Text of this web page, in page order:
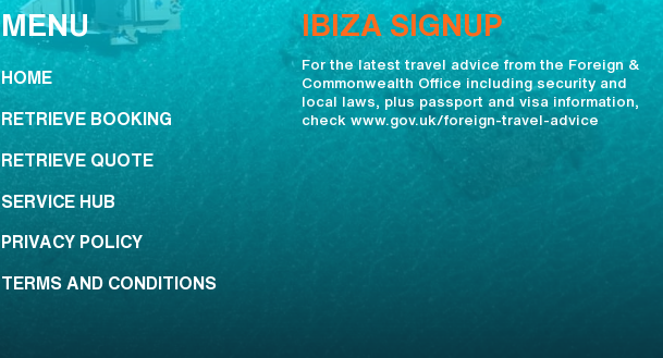
MENU
HOME
RETRIEVE BOOKING
RETRIEVE QUOTE
SERVICE HUB
PRIVACY POLICY
TERMS AND CONDITIONS
IBIZA SIGNUP
For the latest travel advice from the Foreign &
Commonwealth Office including security and
local laws, plus passport and visa information,
check www.gov.uk/foreign-travel-advice